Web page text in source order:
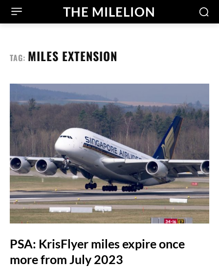
THE MILELION
TAG: MILES EXTENSION
PSA: KrisFlyer miles expire once
more from July 2023